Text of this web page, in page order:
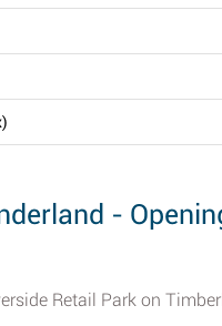
-
Retail Park on